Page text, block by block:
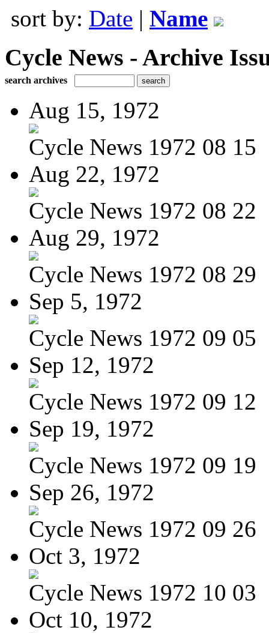
sort by: Date | Name
Cycle News - Archive
search archives
Aug 15, 1972
Cycle News 1972 08 15
Aug 22, 1972
Cycle News 1972 08 22
Aug 29, 1972
Cycle News 1972 08 29
Sep 5, 1972
Cycle News 1972 09 05
Sep 12, 1972
Cycle News 1972 09 12
Sep 19, 1972
Cycle News 1972 09 19
Sep 26, 1972
Cycle News 1972 09 26
Oct 3, 1972
Cycle News 1972 10 03
Oct 10, 1972